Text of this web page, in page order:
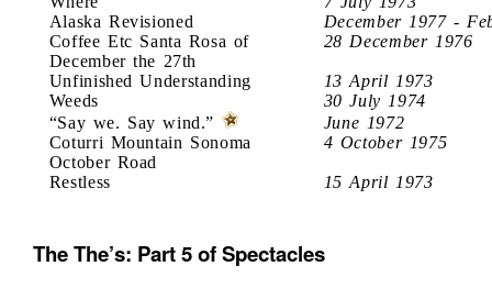
Alaska Revisioned
December 1977 -
Coffee Etc Santa Rosa of
December the 27th
28 December 1976
Unfinished Understanding
13 April 1973
Weeds
30 July 1974
“Say we. Say wind.”
June 1972
Coturri Mountain Sonoma
October Road
4 October 1975
Restless 15 April 1973
The The’s: Part 5 of Spectacles